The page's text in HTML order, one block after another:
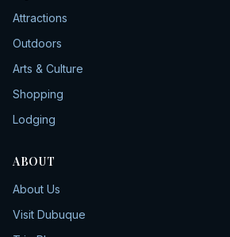
Attractions
Outdoors
Arts & Culture
Shopping
Lodging
ABOUT
About Us
Visit Dubuque